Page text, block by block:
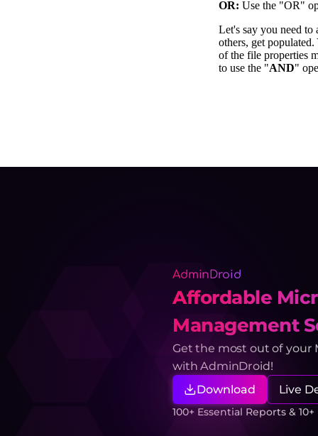
AdminDroid
Affordable
Management
Get the most out of your
with AdminDroid!
Download
Live
100+ Essential Reports &